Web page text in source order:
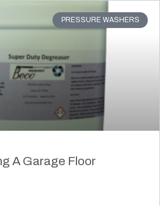
PRESSURE WASHERS
A Garage Floor